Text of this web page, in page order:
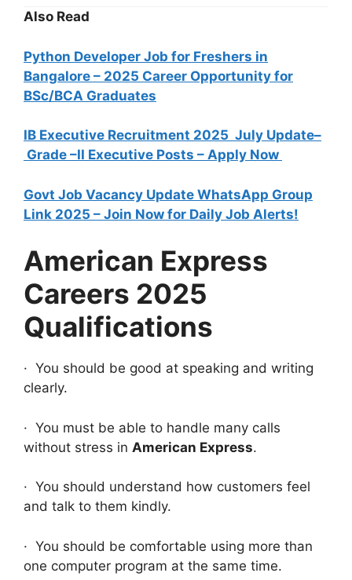
Also Read
Python Developer Job for Freshers in
Bangalore – 2025 Career Opportunity for
BSc/BCA Graduates
IB Executive Recruitment 2025 July Update–
Grade –II Executive Posts – Apply Now
Govt Job Vacancy Update WhatsApp Group
Link 2025 – Join Now for Daily Job Alerts!
American Express
Careers 2025
Qualifications
· You should be good at speaking and writing
clearly.
· You must be able to handle many calls
without stress in American Express.
· You should understand how customers feel
and talk to them kindly.
· You should be comfortable using more than
one computer program at the same time.